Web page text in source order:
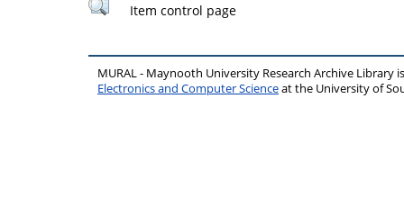
Item control page
MURAL - Maynooth University Research Archive Library
Electronics and Computer Scienceat the University of